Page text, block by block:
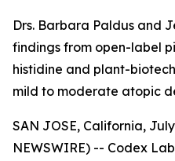
Drs. Barbara Paldus and
findings from open-label
histidine and plant-
mild to moderate atopic
SAN JOSE, California,
NEWSWIRE) -- Codex